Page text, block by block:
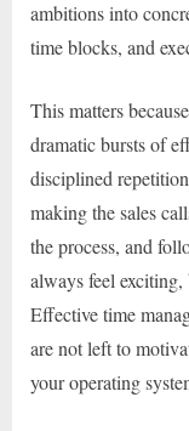
ambitions into
time blocks, and
This matters
dramatic bursts of
disciplined
making the sales
the process, and
always feel exciting,
Effective time
are not left to
your operating